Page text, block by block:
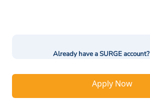
Already have a SURGE account?
Apply Now